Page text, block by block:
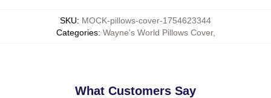
SKU: MOCK-pillows-cover-1754623344
Categories: Wayne's World Pillows Cover,
What Customers Say